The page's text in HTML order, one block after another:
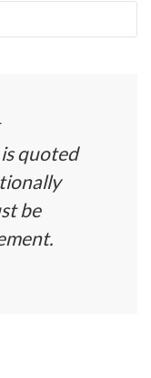
quoted
be